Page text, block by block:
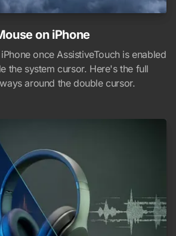
on iPhone
once AssistiveTouch is enabled
the system cursor. Here's the full
around the double cursor.